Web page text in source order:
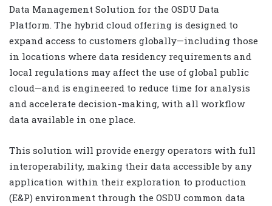
Data Management Solution for the OSDU Data
Platform. The hybrid cloud offering is designed to
expand access to customers globally—including those
in locations where data residency requirements and
local regulations may affect the use of global public
cloud—and is engineered to reduce time for analysis
and accelerate decision-making, with all workflow
data available in one place.
This solution will provide energy operators with full
interoperability, making their data accessible by any
application within their exploration to production
(E&P) environment through the OSDU common data